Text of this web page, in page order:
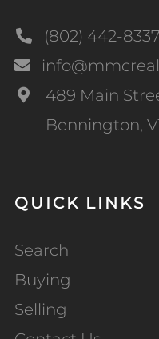
(802) 442-8337
489 Main
Bennington,
QUICK LINKS
Search
Buying
Selling